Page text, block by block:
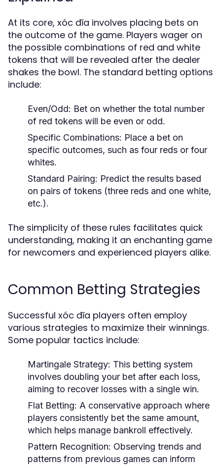
At its core, xóc đĩa involves placing bets on
the outcome of the game. Players wager on
the possible combinations of red and white
tokens that will be revealed after the dealer
shakes the bowl. The standard betting options
include:
Even/Odd: Bet on whether the total number
of red tokens will be even or odd.
Specific Combinations: Place a bet on
specific outcomes, such as four reds or four
whites.
Standard Pairing: Predict the results based
on pairs of tokens (three reds and one white,
etc.).
The simplicity of these rules facilitates quick
understanding, making it an enchanting game
for newcomers and experienced players alike.
Common Betting Strategies
Successful xóc đĩa players often employ
various strategies to maximize their winnings.
Some popular tactics include:
Martingale Strategy: This betting system
involves doubling your bet after each loss,
aiming to recover losses with a single win.
Flat Betting: A conservative approach where
players consistently bet the same amount,
which helps manage bankroll effectively.
Pattern Recognition: Observing trends and
patterns from previous games can inform